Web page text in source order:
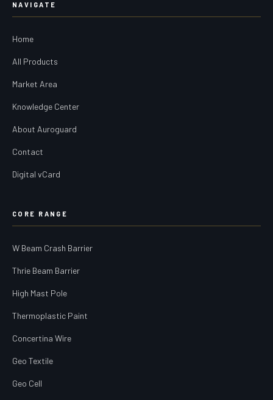
NAVIGATE
Home
All Products
Market Area
Knowledge Center
About Auroguard
Contact
Digital vCard
CORE RANGE
W Beam Crash Barrier
Thrie Beam Barrier
High Mast Pole
Thermoplastic Paint
Concertina Wire
Geo Textile
Geo Cell